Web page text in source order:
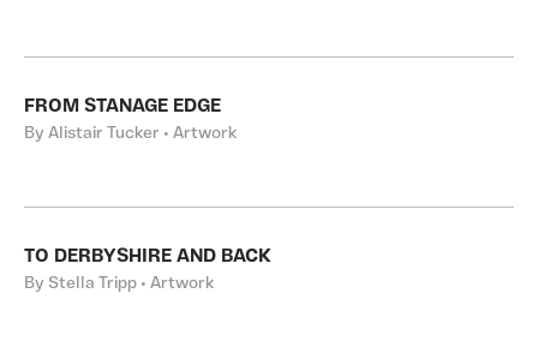
FROM STANAGE EDGE
By Alistair Tucker • Artwork
TO DERBYSHIRE AND BACK
By Stella Tripp • Artwork